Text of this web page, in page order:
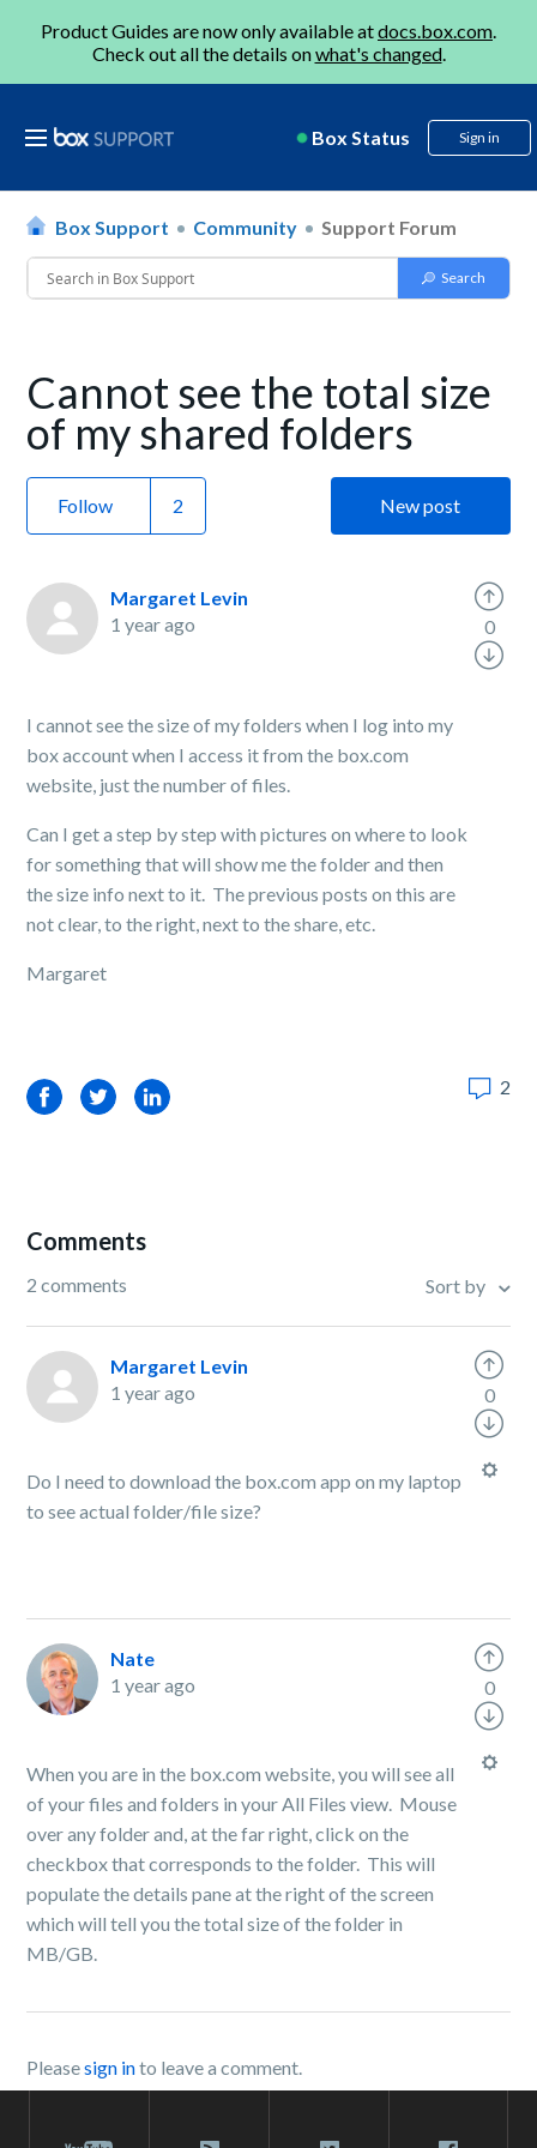
Product Guides are now only available atdocs.box.com.
Check out all the details onwhat's changed.
Box Status Sign in
Box Support Community Support Forum
Cannot see the total size
of my shared folders
Follow New post
Margaret Levin
1 year ago
I cannot see the size of my folders when I log into my
box account when I access it from the box.com
website, just the number of files.
Can I get a step by step with pictures on where to look
for something that will show me the folder and then
the size info next to it. The previous posts on this are
not clear, to the right, next to the share, etc.
Margaret
0
FacebookTwitterLinkedIn 2
Comments
2 comments Sort by
Margaret Levin
1 year ago
Do I need to download the box.com app on my laptop
to see actual folder/file size?
0
Nate
1 year ago
When you are in the box.com website, you will see all
of your files and folders in your All Files view. Mouse
over any folder and, at the far right, click on the
checkbox that corresponds to the folder. This will
populate the details pane at the right of the screen
which will tell you the total size of the folder in
MB/GB.
0
Pleasesign into leave a comment.